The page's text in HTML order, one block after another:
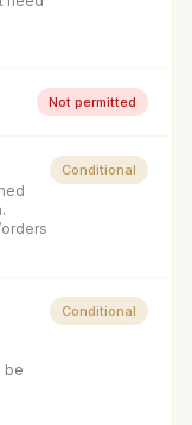
Not permitted
Conditional
be
Conditional